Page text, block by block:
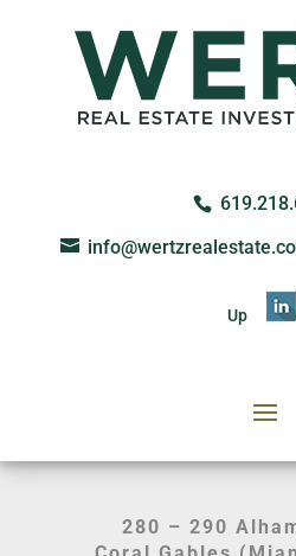
Up
280 – 290